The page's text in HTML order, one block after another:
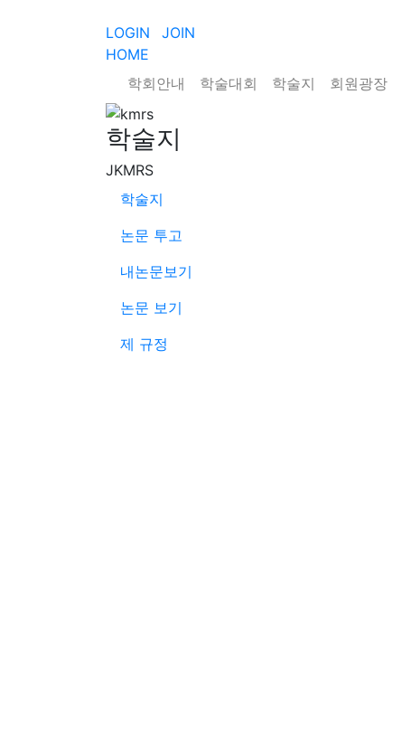
LOGIN
JOIN
HOME
학회안내
학술대회 학술지 회원광장
학술지
JKMRS
학술지
논문 투고
내논문보기
논문 보기
제 규정